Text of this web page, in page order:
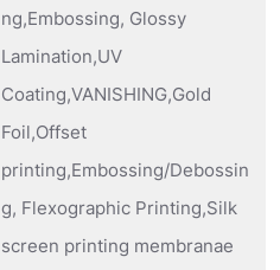
ng,Embossing, Glossy
Lamination,UV
Coating,VANISHING,Gold
Foil,Offset
printing,Embossing/Debossin
g, Flexographic Printing,Silk
screen printing membranae